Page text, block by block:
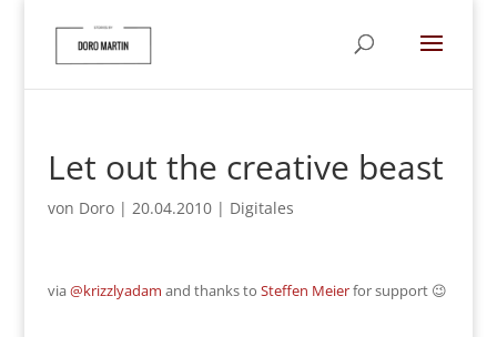
Let out the creative beast
von Doro| 20.04.2010| Digitales
via@krizzlyadam and thanks to Steffen Meierfor support 😉